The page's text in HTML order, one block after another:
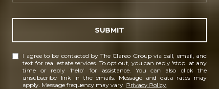
SUBMIT
I agree to be contacted by The Clareo Group via call, email, and
text for real estate services. To opt out, you can reply 'stop' at any
time or reply 'help' for assistance. You can also click the
unsubscribe link in the emails. Message and data rates may
apply. Message frequency may vary. Privacy Policy